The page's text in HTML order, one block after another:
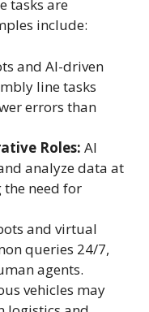
tasks are
include:
and AI-driven
line tasks
errors than
Roles: AI
analyze data at
need for
and virtual
queries 24/7,
agents.
vehicles may